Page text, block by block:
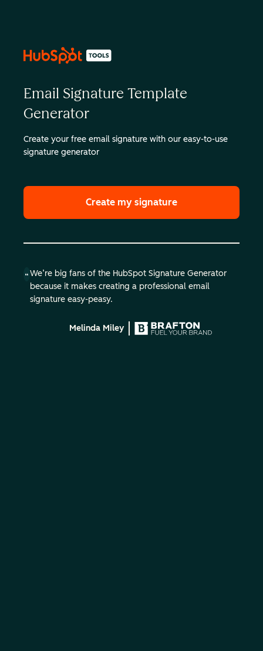
Email Signature Template
Generator
Create your free email signature with our easy-to-use
signature generator
Create my signature
We’re big fans of the HubSpot Signature Generator
because it makes creating a professional email
signature easy-peasy.
Melinda Miley